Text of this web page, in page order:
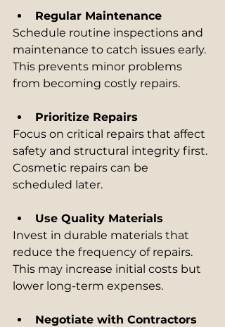
Regular Maintenance
Schedule routine inspections and
maintenance to catch issues early.
This prevents minor problems
from becoming costly repairs.
Prioritize Repairs
Focus on critical repairs that affect
safety and structural integrity first.
Cosmetic repairs can be
scheduled later.
Use Quality Materials
Invest in durable materials that
reduce the frequency of repairs.
This may increase initial costs but
lower long-term expenses.
Negotiate with Contractors